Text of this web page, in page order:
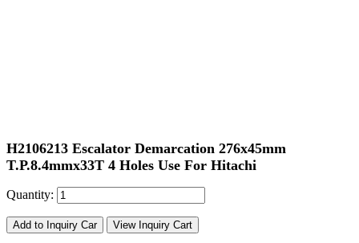
H2106213 Escalator Demarcation 276x45mm
T.P.8.4mmx33T 4 Holes Use For Hitachi
Quantity:
Add to Inquiry Car View Inquiry Cart